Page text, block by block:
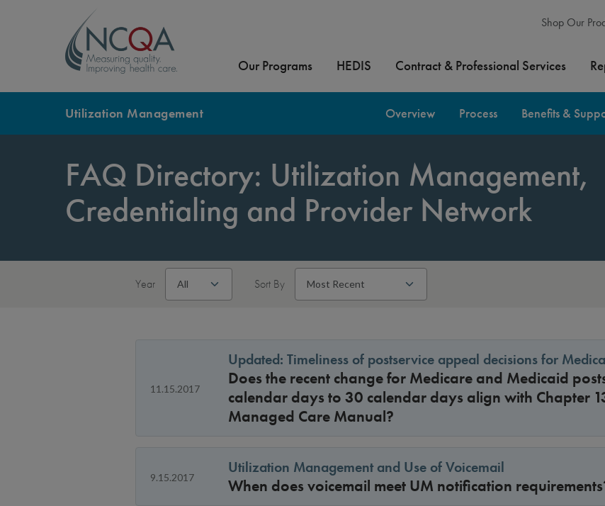
Shop Our
Our Programs HEDIS Contract & Professional Services
Utilization Management Overview Process Benefits &
FAQ Directory: Utilization Management,
Credentialing and Provider Network
Year Sort By
11.15.2017
Updated: Timeliness of postservice appeal decisions for
Does the recent change for Medicare and Medicaid
calendar days to 30 calendar days align with Chapter
Managed Care Manual?
9.15.2017
Utilization Management and Use of Voicemail
When does voicemail meet UM notification